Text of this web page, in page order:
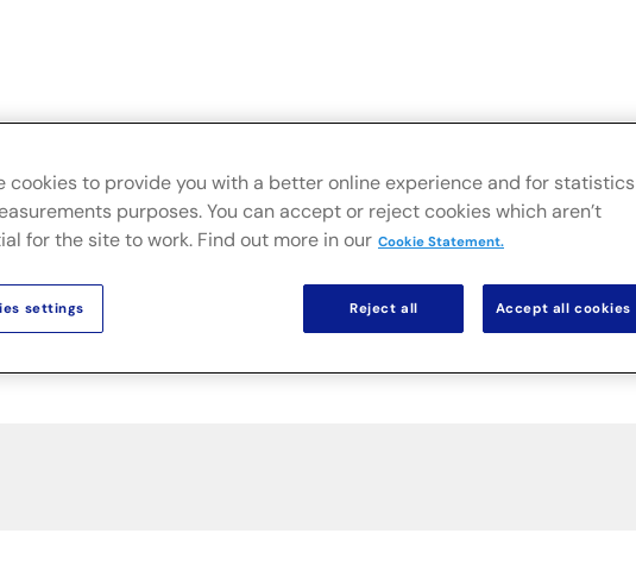
Secteurs Solutions sur site Actualités & Publications
cookies to provide you with a better online experience and for statistics
purposes. You can accept or reject cookies which aren’t
for the site to work. Find out more in our Cookie Statement.
Reject all Accept all cookies
settings